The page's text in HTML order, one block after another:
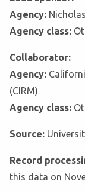
Agency:
Agency class:
Collaborator:
Agency:
(CIRM)
Agency class:
Source:
Record
this data on